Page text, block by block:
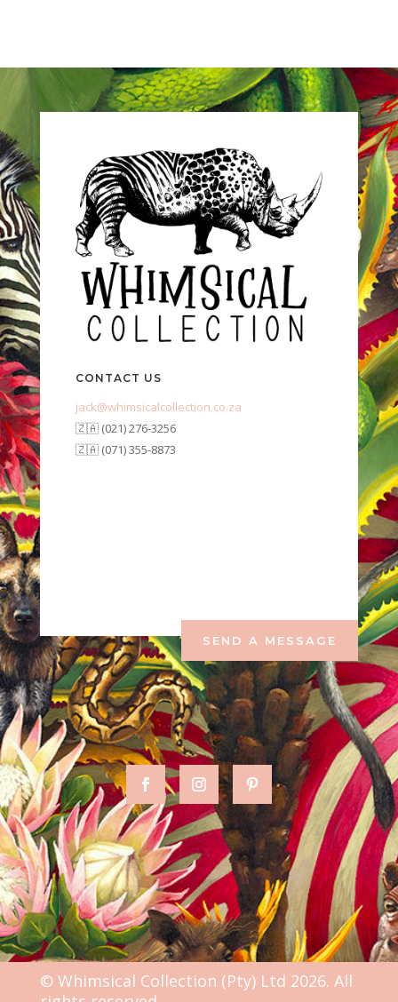
CONTACT US
jack@whimsicalcollection.co.za
🇿🇦 (021) 276-3256
🇿🇦 (071) 355-8873
SEND A MESSAGE
© Whimsical Collection (Pty) Ltd 2026. All